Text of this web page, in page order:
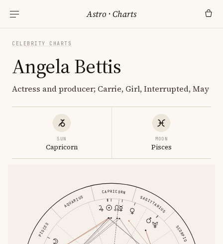
Astro ·Charts
CELEBRITY CHARTS
Angela Bettis
Actress and producer; Carrie, Girl, Interrupted, May
SUN
Capricorn
MOON
Pisces
SCORPIO
SAGITTARIUS
CAPRICORN
AQUARIUS
PISCES